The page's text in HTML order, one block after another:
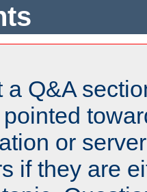
a Q&A
or
if they are